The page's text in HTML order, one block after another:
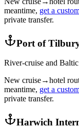
meantime, get a
private transfer.
Port of
River-cruise and
New cruise→hotel
meantime, get a
private transfer.
Harwich